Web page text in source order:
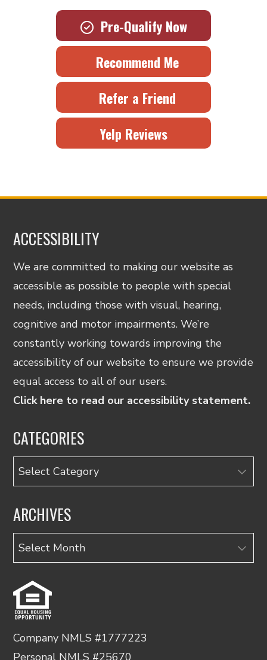
Pre-Qualify Now
Recommend Me
Refer a Friend
Yelp Reviews
ACCESSIBILITY
We are committed to making our website as
accessible as possible to people with special
needs, including those with visual, hearing,
cognitive and motor impairments. We’re
constantly working towards improving the
accessibility of our website to ensure we provide
equal access to all of our users.
Click here to read our accessibility statement.
CATEGORIES
Categories
ARCHIVES
Archives
Company NMLS #1777223